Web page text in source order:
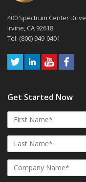
400 Spectrum Center Drive
Irvine, CA 92618
Tel: (800) 949-0401
Get Started Now